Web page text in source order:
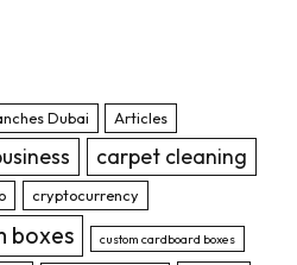
Dubai Articles
carpet cleaning
cryptocurrency
boxes custom cardboard boxes